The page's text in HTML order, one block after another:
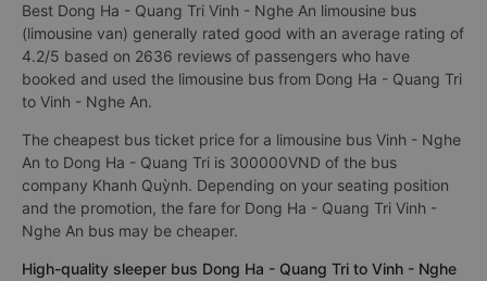
Best Dong Ha - Quang Tri Vinh - Nghe An limousine bus
(limousine van) generally rated good with an average rating of
4.2/5 based on 2636 reviews of passengers who have
booked and used the limousine bus from Dong Ha - Quang Tri
to Vinh - Nghe An.
The cheapest bus ticket price for a limousine bus Vinh - Nghe
An to Dong Ha - Quang Tri is 300000VND of the bus
company Khanh Quỳnh. Depending on your seating position
and the promotion, the fare for Dong Ha - Quang Tri Vinh -
Nghe An bus may be cheaper.
High-quality sleeper bus Dong Ha - Quang Tri to Vinh - Nghe